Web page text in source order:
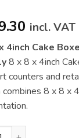
incl. VAT
4inch Cake
8 x 8 x 4inch
counters and
8 x 8 x
4inch Cake